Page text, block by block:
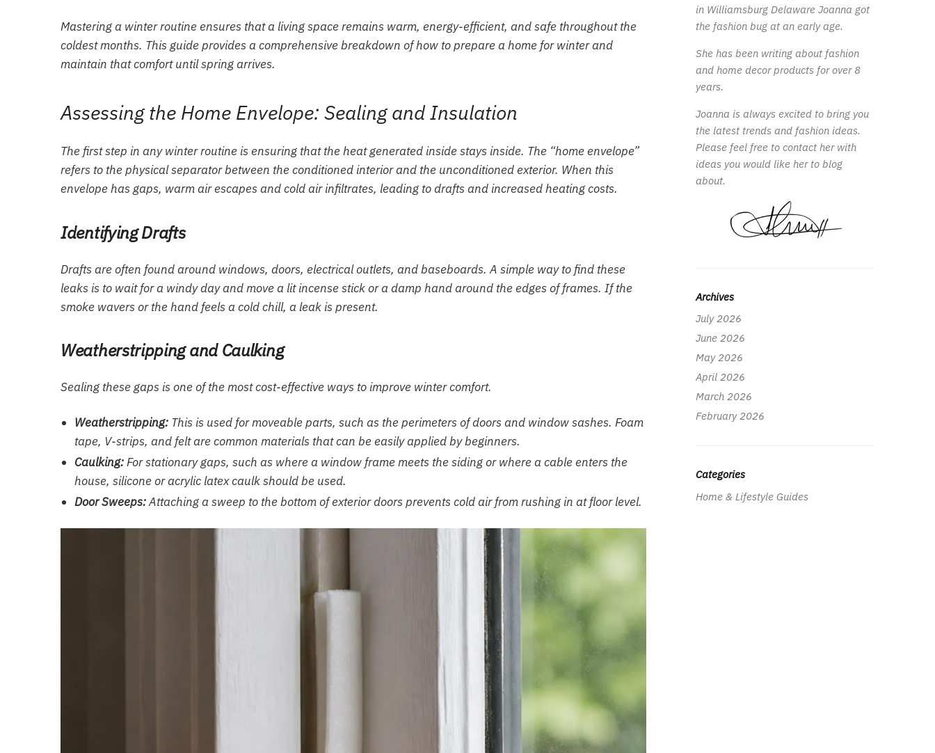
Mastering a winter routine ensures that a living space remains warm, energy-efficient, and safe throughout the
coldest months. This guide provides a comprehensive breakdown of how to prepare a home for winter and
maintain that comfort until spring arrives.
Assessing the Home Envelope: Sealing and Insulation
The first step in any winter routine is ensuring that the heat generated inside stays inside. The “home envelope”
refers to the physical separator between the conditioned interior and the unconditioned exterior. When this
envelope has gaps, warm air escapes and cold air infiltrates, leading to drafts and increased heating costs.
Identifying Drafts
Drafts are often found around windows, doors, electrical outlets, and baseboards. A simple way to find these
leaks is to wait for a windy day and move a lit incense stick or a damp hand around the edges of frames. If the
smoke wavers or the hand feels a cold chill, a leak is present.
Weatherstripping and Caulking
Sealing these gaps is one of the most cost-effective ways to improve winter comfort.
Weatherstripping: This is used for moveable parts, such as the perimeters of doors and window sashes. Foam
tape, V-strips, and felt are common materials that can be easily applied by beginners.
Caulking:For stationary gaps, such as where a window frame meets the siding or where a cable enters the
house, silicone or acrylic latex caulk should be used.
Door Sweeps:Attaching a sweep to the bottom of exterior doors prevents cold air from rushing in at floor level.
in Williamsburg Delaware Joanna got
the fashion bug at an early age.
She has been writing about fashion
and home decor products for over 8
years.
Joanna is always excited to bring you
the latest trends and fashion ideas.
Please feel free to contact her with
ideas you would like her to blog
about.
Archives
July 2026
June 2026
May 2026
April 2026
March 2026
February 2026
Categories
Home & Lifestyle Guides